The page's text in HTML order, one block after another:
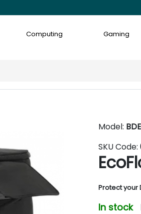
Computing Gaming
Model:
SKU Code:
Protect your
In stock